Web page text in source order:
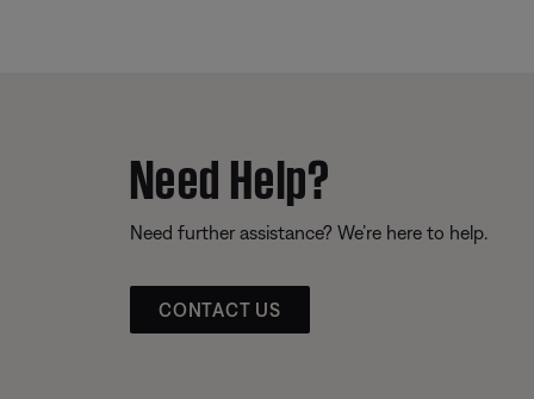
Need Help?
Need further assistance? We’re here to help.
CONTACT US